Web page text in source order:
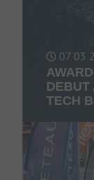
07 03
DEBUT
TECH